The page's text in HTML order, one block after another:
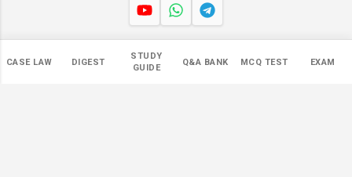
CASE LAW DIGEST
STUDY
GUIDE
Q&A BANK MCQ TEST EXAM
549,851